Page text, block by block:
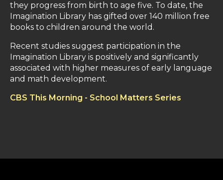
they progress from birth to age five. To date, the
Imagination Library has gifted over 140 million free
books to children around the world.
Recent studies suggest participation in the
Imagination Library is positively and significantly
associated with higher measures of early language
and math development.
CBS This Morning - School Matters Series